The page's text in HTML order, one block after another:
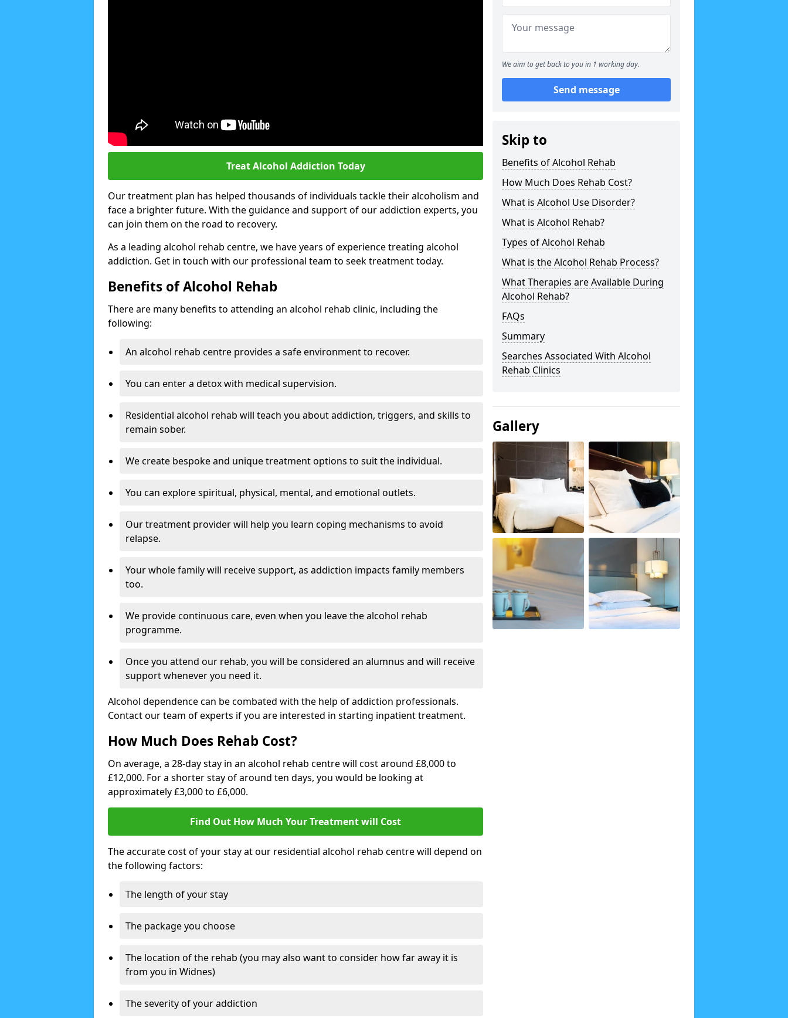
Treat Alcohol Addiction Today
Our treatment plan has helped thousands of individuals tackle their alcoholism and
face a brighter future. With the guidance and support of our addiction experts, you
can join them on the road to recovery.
As a leading alcohol rehab centre, we have years of experience treating alcohol
addiction. Get in touch with our professional team to seek treatment today.
Benefits of Alcohol Rehab
There are many benefits to attending an alcohol rehab clinic, including the
following:
An alcohol rehab centre provides a safe environment to recover.
You can enter a detox with medical supervision.
Residential alcohol rehab will teach you about addiction, triggers, and skills to
remain sober.
We create bespoke and unique treatment options to suit the individual.
You can explore spiritual, physical, mental, and emotional outlets.
Our treatment provider will help you learn coping mechanisms to avoid
relapse.
Your whole family will receive support, as addiction impacts family members
too.
We provide continuous care, even when you leave the alcohol rehab
programme.
Once you attend our rehab, you will be considered an alumnus and will receive
support whenever you need it.
Alcohol dependence can be combated with the help of addiction professionals.
Contact our team of experts if you are interested in starting inpatient treatment.
How Much Does Rehab Cost?
On average, a 28-day stay in an alcohol rehab centre will cost around £8,000 to
£12,000. For a shorter stay of around ten days, you would be looking at
approximately £3,000 to £6,000.
Find Out How Much Your Treatment will Cost
The accurate cost of your stay at our residential alcohol rehab centre will depend on
the following factors:
The length of your stay
The package you choose
The location of the rehab (you may also want to consider how far away it is
from you in Widnes)
The severity of your addiction
We aim to get back to you in 1 working day.
Send message
Skip to
Benefits of Alcohol Rehab
How Much Does Rehab Cost?
What is Alcohol Use Disorder?
What is Alcohol Rehab?
Types of Alcohol Rehab
What is the Alcohol Rehab Process?
What Therapies are Available During
Alcohol Rehab?
FAQs
Summary
Searches Associated With Alcohol
Rehab Clinics
Gallery